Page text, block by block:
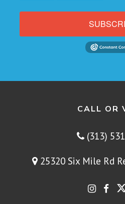
CALL OR
(313)
25320 Six Mile Rd